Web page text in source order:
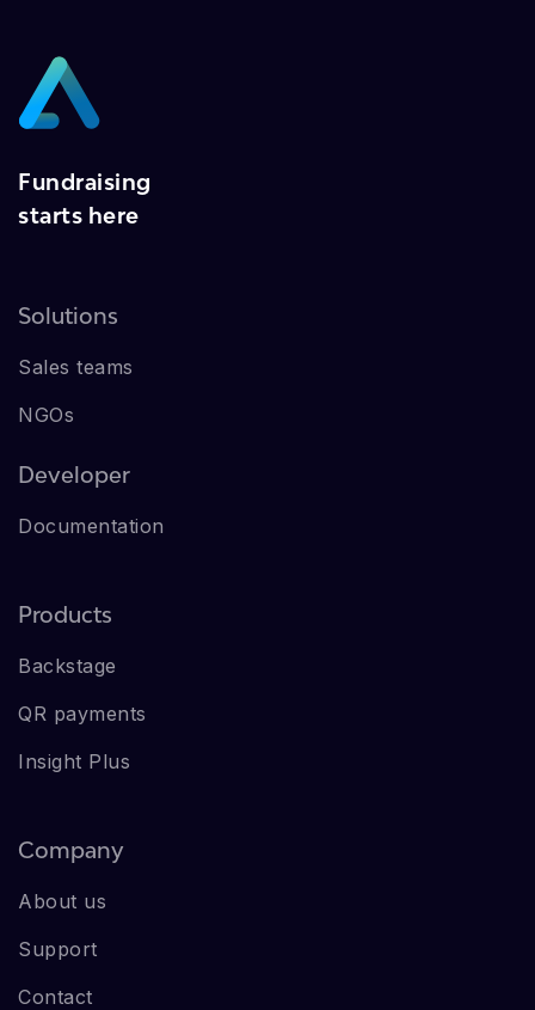
Fundraising
starts here
Solutions
Sales teams
NGOs
Developer
Documentation
Products
Backstage
QR payments
Insight Plus
Company
About us
Support
Contact